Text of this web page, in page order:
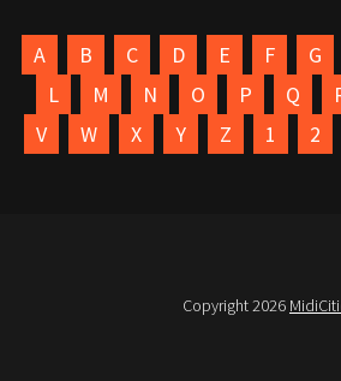
A B C D E F G
L
M N O P Q
V
W X Y Z 1 2
Copyright 2026